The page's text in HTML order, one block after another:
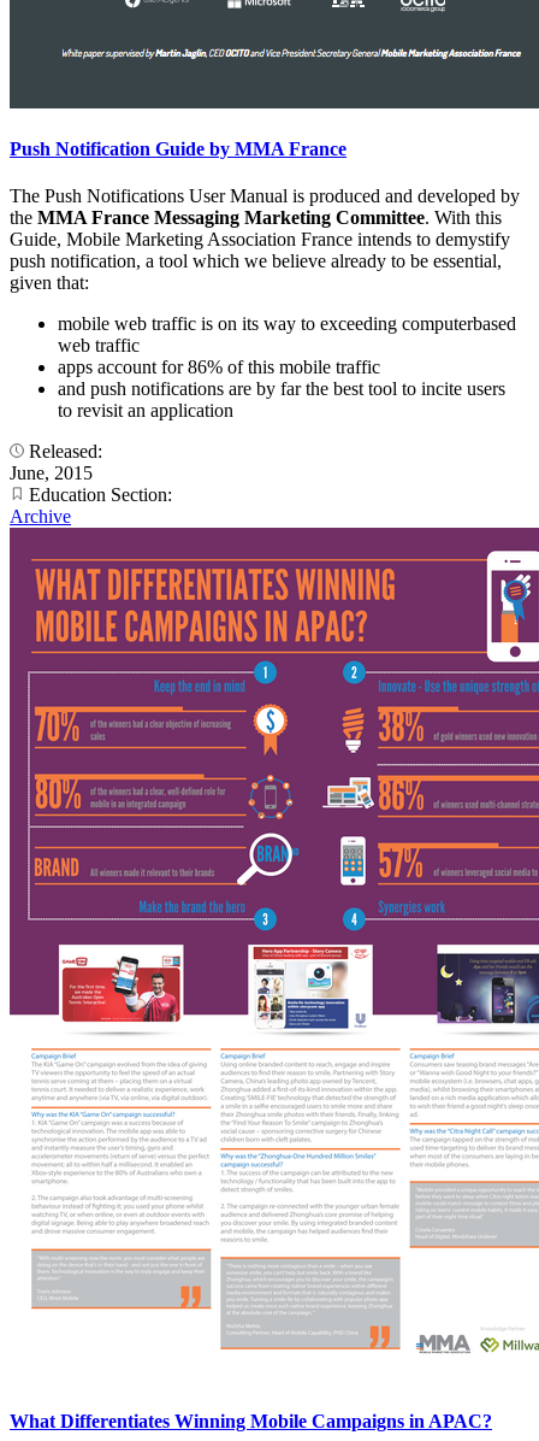
Push Notification Guide by MMA France
The Push Notifications User Manual is produced and developed by
the MMA France Messaging Marketing Committee. With this
Guide, Mobile Marketing Association France intends to demystify
push notification, a tool which we believe already to be essential,
given that:
mobile web traffic is on its way to exceeding computerbased
web traffic
apps account for 86% of this mobile traffic
and push notifications are by far the best tool to incite users
to revisit an application
Released:
June, 2015
Education Section:
Archive
What Differentiates Winning Mobile Campaigns in APAC?